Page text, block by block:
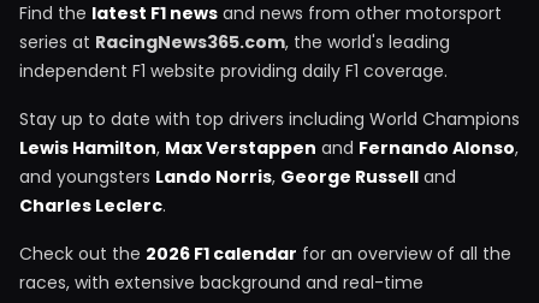
Find the latest F1 news and news from other motorsport
series at RacingNews365.com, the world's leading
independent F1 website providing daily F1 coverage.
Stay up to date with top drivers including World Champions
Lewis Hamilton, Max Verstappen and Fernando Alonso,
and youngsters Lando Norris, George Russell and
Charles Leclerc.
Check out the 2026 F1 calendar for an overview of all the
races, with extensive background and real-time